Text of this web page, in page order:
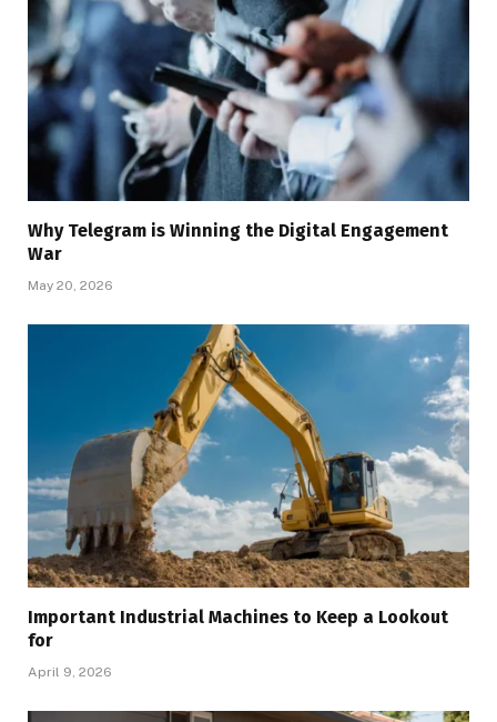
Why Telegram is Winning the Digital Engagement
War
May 20, 2026
Important Industrial Machines to Keep a Lookout
for
April 9, 2026